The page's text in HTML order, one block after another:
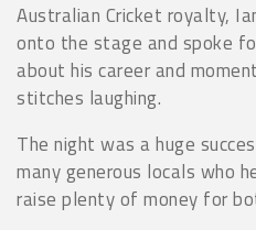
Australian Cricket royalty,
onto the stage and spoke
about his career and
stitches laughing.
The night was a huge
many generous locals who
raise plenty of money for